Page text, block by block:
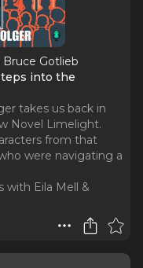
Gotlieb
into the
takes us back in
Novel Limelight.
from that
were navigating a
with Eila Mell &